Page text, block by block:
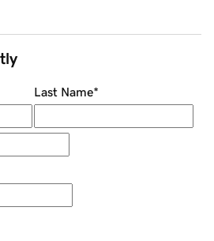
Last Name*